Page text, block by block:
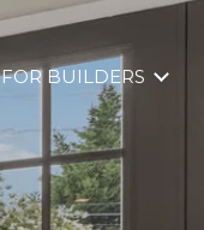
FOR BUILDERS